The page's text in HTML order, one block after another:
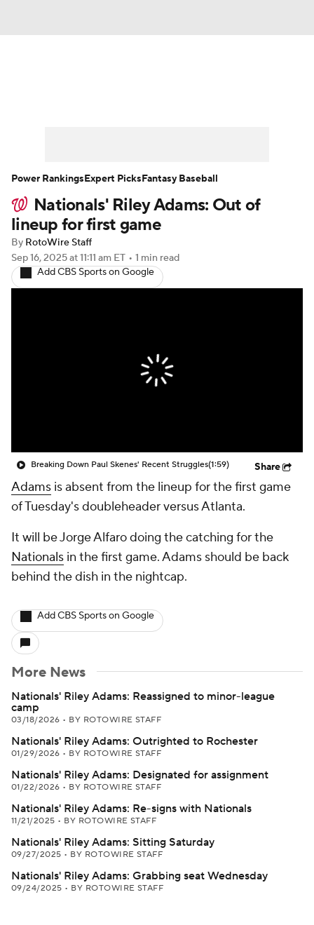
Player Search Stats Injury Report
Nationals' Riley Adams: Out of
lineup for first game
By RotoWire Staff
Sep 16, 2025at 11:11 am ET • 1 min read
Add CBS Sports on Google
Breaking Down Paul Skenes' Recent Struggles(1:59) Share
Adams is absent from the lineup for the first game
of Tuesday's doubleheader versus Atlanta.
It will be Jorge Alfaro doing the catching for the
Nationals in the first game. Adams should be back
behind the dish in the nightcap.
Add CBS Sports on Google
More News
Nationals' Riley Adams: Reassigned to minor-league
camp
03/18/2026 • BY ROTOWIRE STAFF
Nationals' Riley Adams: Outrighted to Rochester
01/29/2026 • BY ROTOWIRE STAFF
Nationals' Riley Adams: Designated for assignment
01/22/2026 • BY ROTOWIRE STAFF
Nationals' Riley Adams: Re-signs with Nationals
11/21/2025 • BY ROTOWIRE STAFF
Nationals' Riley Adams: Sitting Saturday
09/27/2025 • BY ROTOWIRE STAFF
Nationals' Riley Adams: Grabbing seat Wednesday
09/24/2025 • BY ROTOWIRE STAFF
Power RankingsExpert PicksFantasy Baseball